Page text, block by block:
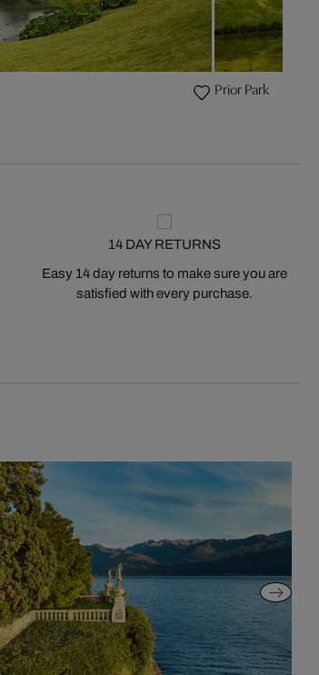
Prior Park
14 DAY RETURNS
Easy 14 day returns to make sure you are
satisfied with every purchase.